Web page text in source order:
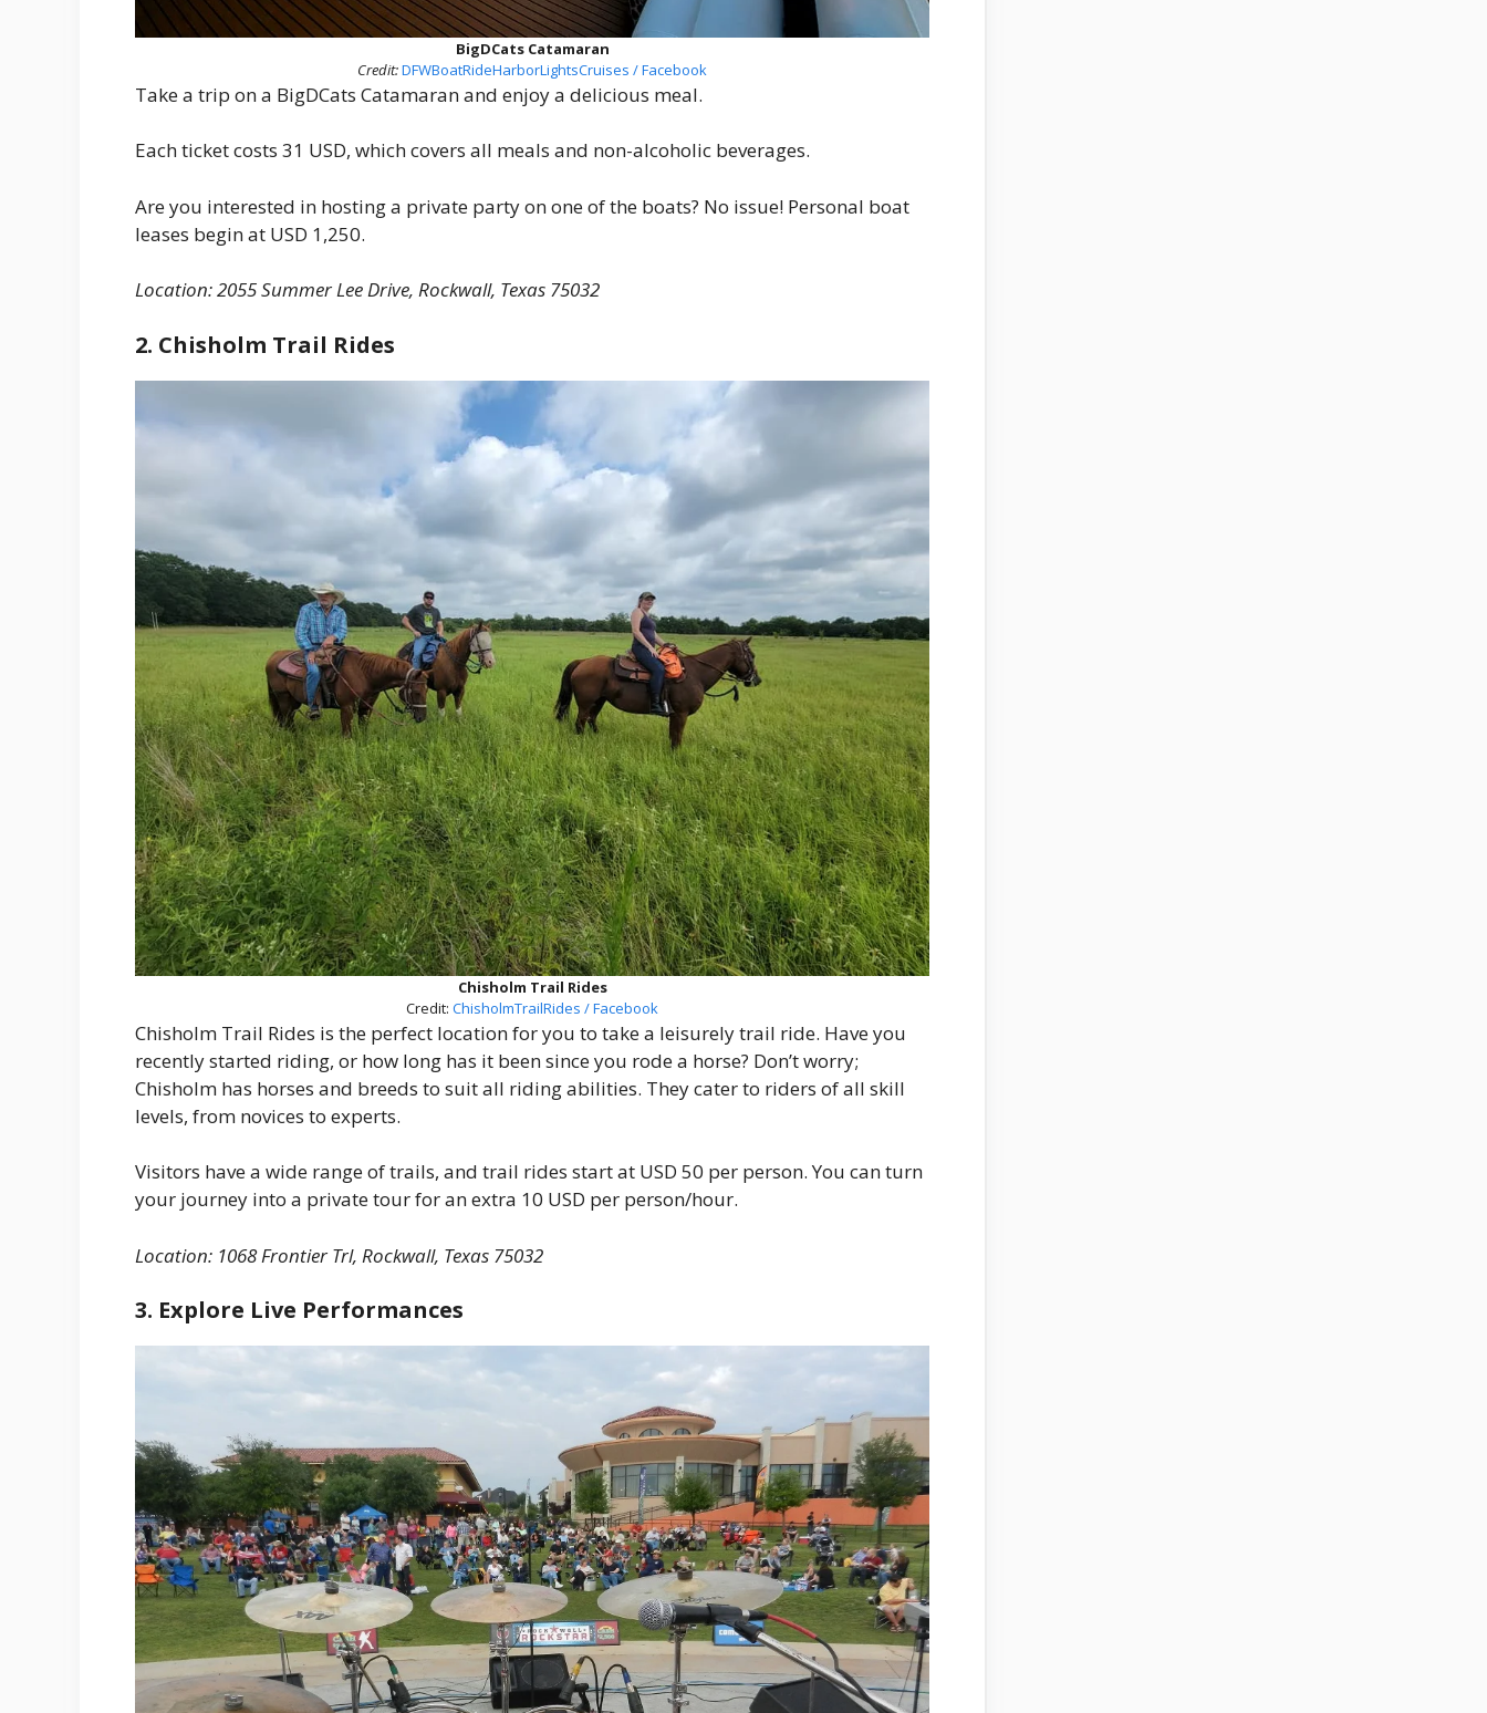
BigDCats Catamaran
Credit:DFWBoatRideHarborLightsCruises / Facebook
Take a trip on a BigDCats Catamaran and enjoy a delicious meal.
Each ticket costs 31 USD, which covers all meals and non-alcoholic beverages.
Are you interested in hosting a private party on one of the boats? No issue! Personal boat
leases begin at USD 1,250.
Location: 2055 Summer Lee Drive, Rockwall, Texas 75032
2. Chisholm Trail Rides
Chisholm Trail Rides
Credit: ChisholmTrailRides / Facebook
Chisholm Trail Rides is the perfect location for you to take a leisurely trail ride. Have you
recently started riding, or how long has it been since you rode a horse? Don’t worry;
Chisholm has horses and breeds to suit all riding abilities. They cater to riders of all skill
levels, from novices to experts.
Visitors have a wide range of trails, and trail rides start at USD 50 per person. You can turn
your journey into a private tour for an extra 10 USD per person/hour.
Location: 1068 Frontier Trl, Rockwall, Texas 75032
3. Explore Live Performances